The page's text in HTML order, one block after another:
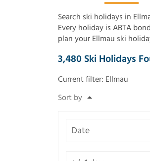
Search ski holidays in
Every holiday is ABTA
plan your Ellmau ski
3,480 Ski Holidays
Current filter: Ellmau